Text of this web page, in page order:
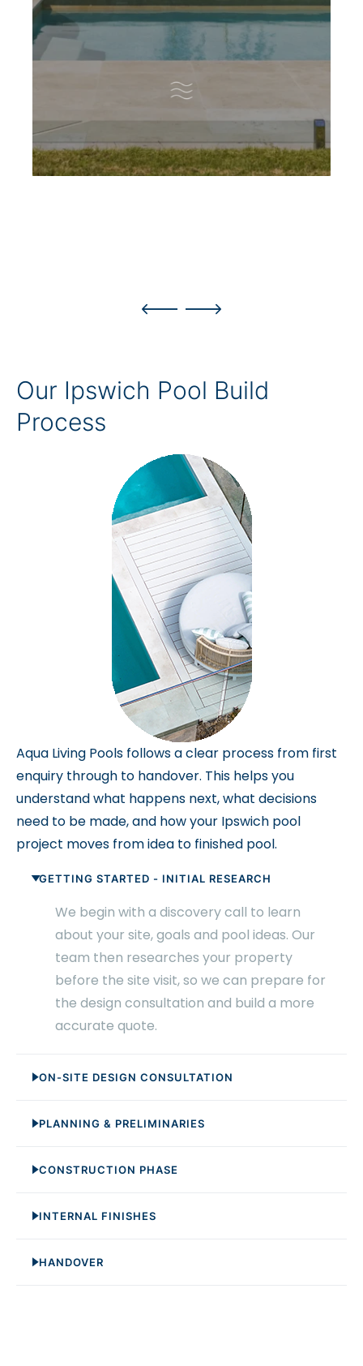
Our Ipswich Pool Build
Process
Aqua Living Pools follows a clear process from first
enquiry through to handover. This helps you
understand what happens next, what decisions
need to be made, and how your Ipswich pool
project moves from idea to finished pool.
GETTING STARTED - INITIAL RESEARCH
We begin with a discovery call to learn
about your site, goals and pool ideas. Our
team then researches your property
before the site visit, so we can prepare for
the design consultation and build a more
accurate quote.
ON-SITE DESIGN CONSULTATION
PLANNING & PRELIMINARIES
CONSTRUCTION PHASE
INTERNAL FINISHES
HANDOVER